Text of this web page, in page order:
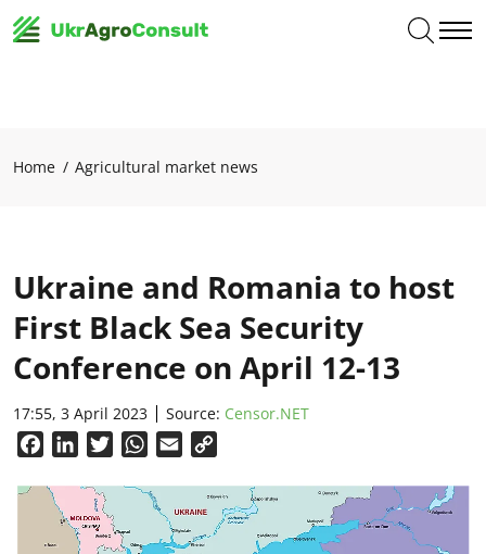
Home Agricultural market news
Ukraine and Romania to host
First Black Sea Security
Conference on April 12-13
17:55, 3 April 2023 Source: Сensor.NET
FacebookLinkedInTwitterWhatsApp
Email